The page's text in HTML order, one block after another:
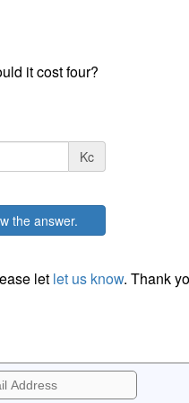
it cost four?
Kc
the answer.
let let us know. Thank